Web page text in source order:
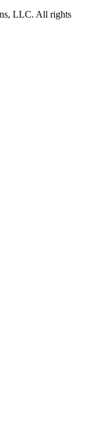
LLC. All rights